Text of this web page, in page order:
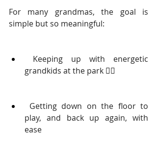
For many grandmas, the goal is
simple but so meaningful:
grandkids at the park 🏃‍♂️
play, and back up again, with
ease